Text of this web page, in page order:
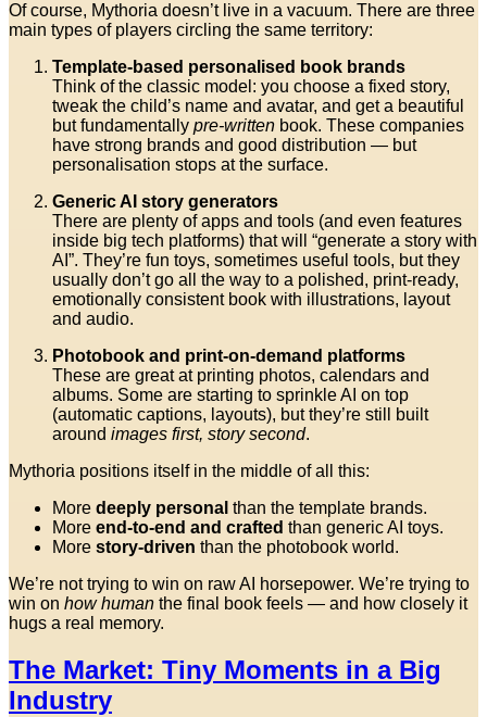
Of course, Mythoria doesn’t live in a vacuum. There are three
main types of players circling the same territory:
Template-based personalised book brands
Think of the classic model: you choose a fixed story,
tweak the child’s name and avatar, and get a beautiful
but fundamentally pre-written book. These companies
have strong brands and good distribution — but
personalisation stops at the surface.
Generic AI story generators
There are plenty of apps and tools (and even features
inside big tech platforms) that will “generate a story with
AI”. They’re fun toys, sometimes useful tools, but they
usually don’t go all the way to a polished, print-ready,
emotionally consistent book with illustrations, layout
and audio.
Photobook and print-on-demand platforms
These are great at printing photos, calendars and
albums. Some are starting to sprinkle AI on top
(automatic captions, layouts), but they’re still built
around images first, story second.
Mythoria positions itself in the middle of all this:
More deeply personal than the template brands.
More end-to-end and crafted than generic AI toys.
More story-driven than the photobook world.
We’re not trying to win on raw AI horsepower. We’re trying to
win on how human the final book feels — and how closely it
hugs a real memory.
The Market: Tiny Moments in a Big
Industry